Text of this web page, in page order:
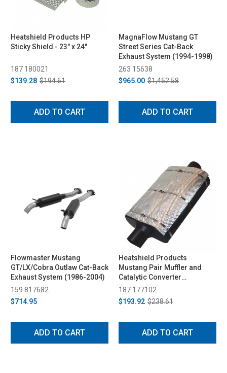
Heatshield Products HP
Sticky Shield - 23" x 24"
187 180021
$139.28 $194.61
ADD TO CART
MagnaFlow Mustang GT
Street Series Cat-Back
Exhaust System (1994-1998)
263 15638
$965.00 $1,452.58
ADD TO CART
Flowmaster Mustang
GT/LX/Cobra Outlaw Cat-Back
Exhaust System (1986-2004)
159 817682
$714.95
ADD TO CART
Heatshield Products
Mustang Pair Muffler and
Catalytic Converter
(Universal)
187 177102
$193.92 $238.61
ADD TO CART